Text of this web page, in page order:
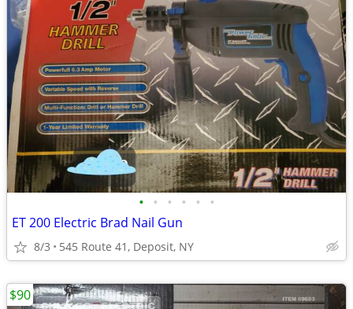
• • • • • •
ET 200 Electric Brad Nail Gun
8/3 545 Route 41, Deposit, NY
$90